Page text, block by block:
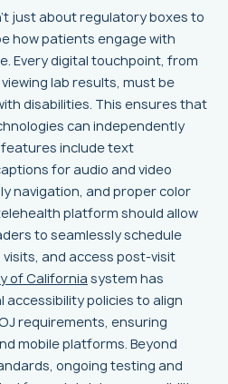
just about regulatory boxes to
how patients engage with
Every digital touchpoint, from
lab results, must be
disabilities. This ensures that
can independently
include text
for audio and video
navigation, and proper color
platform should allow
to seamlessly schedule
and access post-visit
of California system has
policies to align
requirements, ensuring
mobile platforms. Beyond
ongoing testing and